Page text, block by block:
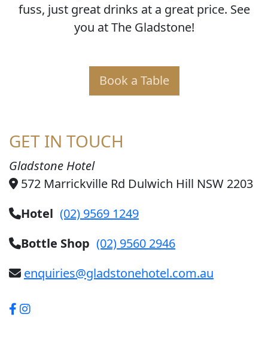
fuss, just great drinks at a great price. See
you at The Gladstone!
Book a Table
GET IN TOUCH
Gladstone Hotel
572 Marrickville Rd Dulwich Hill NSW 2203
Hotel (02) 9569 1249
Bottle Shop (02) 9560 2946
enquiries@gladstonehotel.com.au